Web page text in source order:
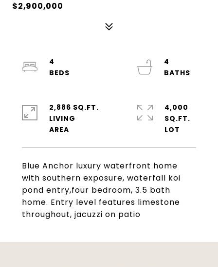
$2,900,000
Blue Anchor luxury waterfront home
with southern exposure, waterfall koi
pond entry,four bedroom, 3.5 bath
home. Entry level features limestone
throughout, jacuzzi on patio
4
4
2,886 SQ.FT.
LIVING
4,000
SQ.FT.